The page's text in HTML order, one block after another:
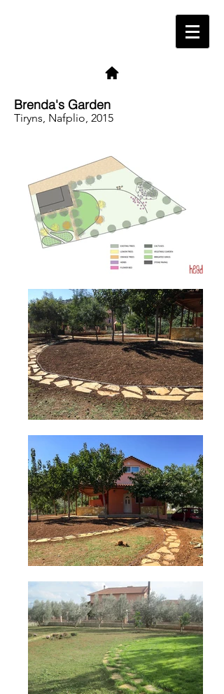
Brenda's Garden
Tiryns, Nafplio, 2015